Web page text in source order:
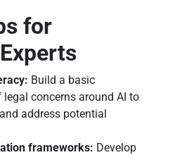
for
Build a basic
concerns around AI to
address potential
frameworks: Develop